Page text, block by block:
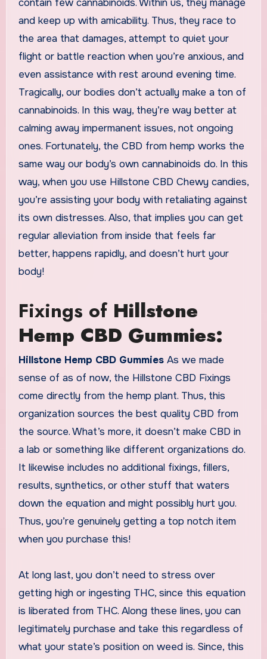
contain few cannabinoids. Within us, they manage
and keep up with amicability. Thus, they race to
the area that damages, attempt to quiet your
flight or battle reaction when you’re anxious, and
even assistance with rest around evening time.
Tragically, our bodies don’t actually make a ton of
cannabinoids. In this way, they’re way better at
calming away impermanent issues, not ongoing
ones. Fortunately, the CBD from hemp works the
same way our body’s own cannabinoids do. In this
way, when you use Hillstone CBD Chewy candies,
you’re assisting your body with retaliating against
its own distresses. Also, that implies you can get
regular alleviation from inside that feels far
better, happens rapidly, and doesn’t hurt your
body!
Fixings of Hillstone
Hemp CBD Gummies:
Hillstone Hemp CBD Gummies As we made
sense of as of now, the Hillstone CBD Fixings
come directly from the hemp plant. Thus, this
organization sources the best quality CBD from
the source. What’s more, it doesn’t make CBD in
a lab or something like different organizations do.
It likewise includes no additional fixings, fillers,
results, synthetics, or other stuff that waters
down the equation and might possibly hurt you.
Thus, you’re genuinely getting a top notch item
when you purchase this!
At long last, you don’t need to stress over
getting high or ingesting THC, since this equation
is liberated from THC. Along these lines, you can
legitimately purchase and take this regardless of
what your state’s position on weed is. Since, this